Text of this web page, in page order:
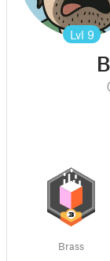
Lvl 9
Brass